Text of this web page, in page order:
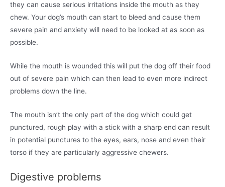
they can cause serious irritations inside the mouth as they
chew. Your dog’s mouth can start to bleed and cause them
severe pain and anxiety will need to be looked at as soon as
possible.
While the mouth is wounded this will put the dog off their food
out of severe pain which can then lead to even more indirect
problems down the line.
The mouth isn’t the only part of the dog which could get
punctured, rough play with a stick with a sharp end can result
in potential punctures to the eyes, ears, nose and even their
torso if they are particularly aggressive chewers.
Digestive problems